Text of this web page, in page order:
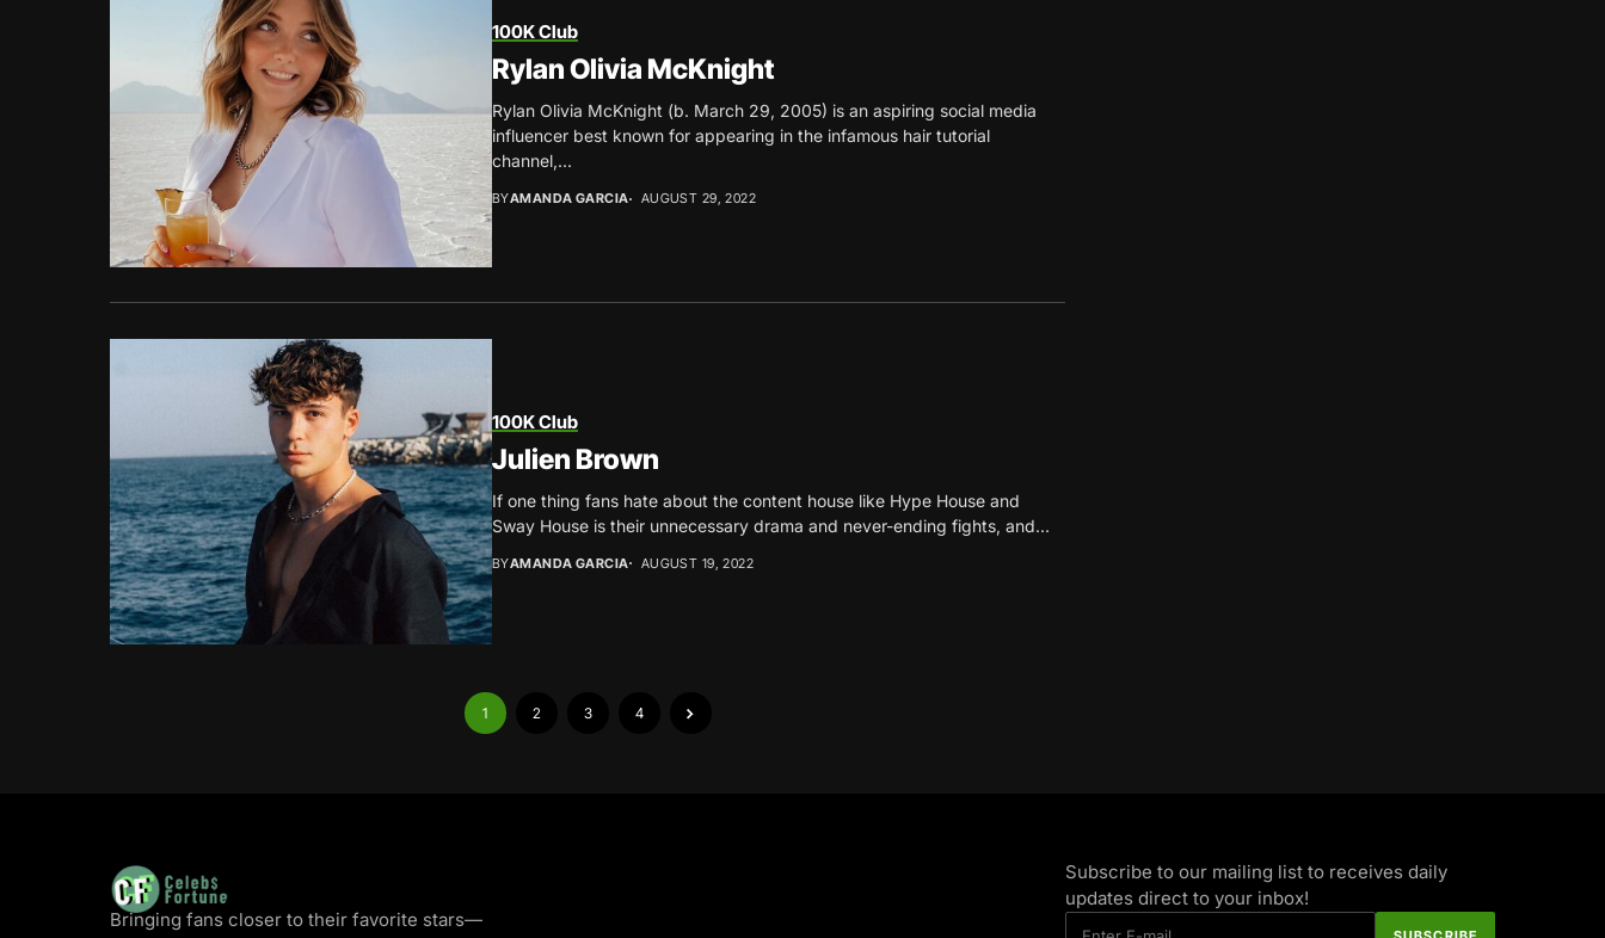
100K Club
Rylan Olivia McKnight
Rylan Olivia McKnight (b. March 29, 2005) is an aspiring social media
influencer best known for appearing in the infamous hair tutorial
channel,...
BYAMANDA GARCIA AUGUST 29, 2022
100K Club
Julien Brown
If one thing fans hate about the content house like Hype House and
Sway House is their unnecessary drama and never-ending fights, and...
BYAMANDA GARCIA AUGUST 19, 2022
1 2 3 4
Bringing fans closer to their favorite stars—
Subscribe to our mailing list to receives daily
updates direct to your inbox!